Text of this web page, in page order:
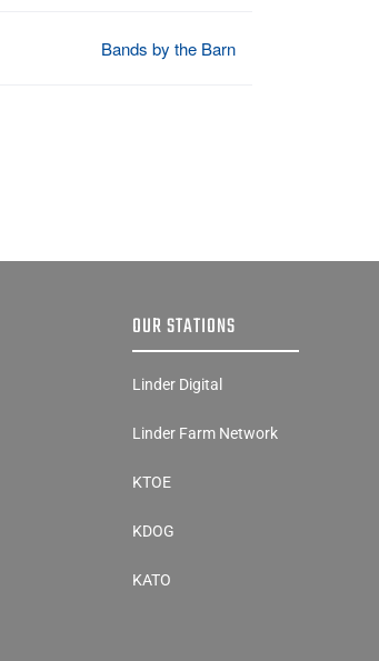
Bands by the Barn
OUR STATIONS
Linder Digital
Linder Farm Network
KTOE
KDOG
KATO